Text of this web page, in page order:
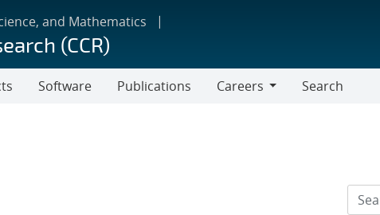
and Mathematics
(CCR)
Software Publications
Careers
Search